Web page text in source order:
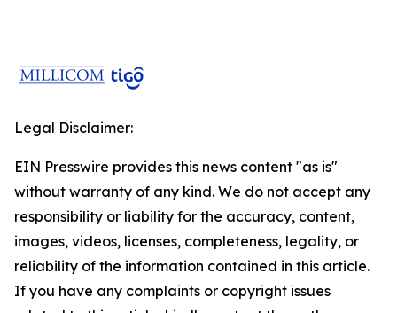
Legal Disclaimer:
EIN Presswire provides this news content "as is"
without warranty of any kind. We do not accept any
responsibility or liability for the accuracy, content,
images, videos, licenses, completeness, legality, or
reliability of the information contained in this article.
If you have any complaints or copyright issues